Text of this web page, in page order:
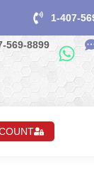
1-407-
569-8899